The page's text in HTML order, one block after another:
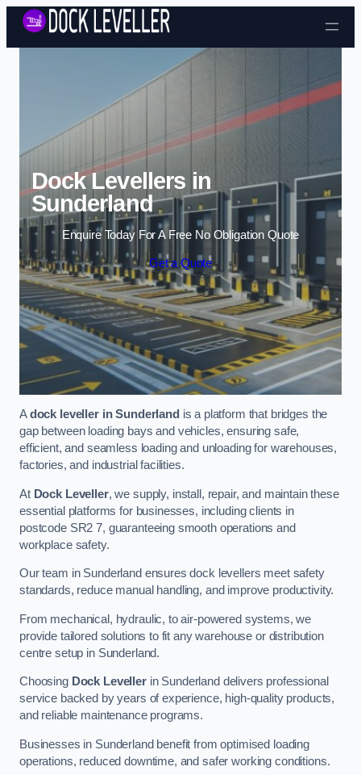
Skip to content
Dock Levellers in
Sunderland
Enquire Today For A Free No Obligation Quote
Get a Quote
Adock leveller in Sunderland is a platform that bridges the
gap between loading bays and vehicles, ensuring safe,
efficient, and seamless loading and unloading for warehouses,
factories, and industrial facilities.
At Dock Leveller, we supply, install, repair, and maintain these
essential platforms for businesses, including clients in
postcode SR2 7, guaranteeing smooth operations and
workplace safety.
Our team in Sunderland ensures dock levellers meet safety
standards, reduce manual handling, and improve productivity.
From mechanical, hydraulic, to air-powered systems, we
provide tailored solutions to fit any warehouse or distribution
centre setup in Sunderland.
Choosing Dock Levellerin Sunderland delivers professional
service backed by years of experience, high-quality products,
and reliable maintenance programs.
Businesses in Sunderland benefit from optimised loading
operations, reduced downtime, and safer working conditions.